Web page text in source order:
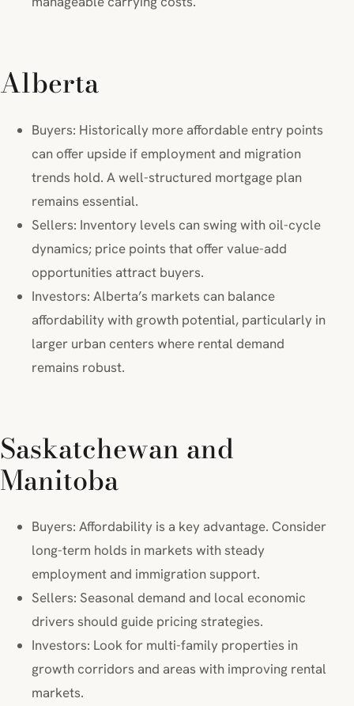
Alberta
Buyers: Historically more affordable entry points
can offer upside if employment and migration
trends hold. A well-structured mortgage plan
remains essential.
Sellers: Inventory levels can swing with oil-cycle
dynamics; price points that offer value-add
opportunities attract buyers.
Investors: Alberta’s markets can balance
affordability with growth potential, particularly in
larger urban centers where rental demand
remains robust.
Saskatchewan and
Manitoba
Buyers: Affordability is a key advantage. Consider
long-term holds in markets with steady
employment and immigration support.
Sellers: Seasonal demand and local economic
drivers should guide pricing strategies.
Investors: Look for multi-family properties in
growth corridors and areas with improving rental
markets.